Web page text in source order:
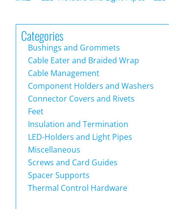
Categories
Bushings and Grommets
Cable Eater and Braided Wrap
Cable Management
Component Holders and Washers
Connector Covers and Rivets
Feet
Insulation and Termination
LED-Holders and Light Pipes
Miscellaneous
Screws and Card Guides
Spacer Supports
Thermal Control Hardware